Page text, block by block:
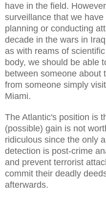
have in the field.
surveillance that we
planning or conducting
decade in the wars in
as with reams of
body, we should be able
between someone about
from someone simply
Miami.
The Atlantic's position is
(possible) gain is not
ridiculous since the only
detection is post-crime
and prevent terrorist
commit their deadly
afterwards.